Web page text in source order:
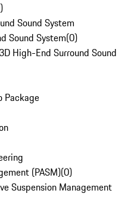
)
Sound System
Sound System(0)
High-End Surround Sound
Package
(PASM)(0)
Suspension Management